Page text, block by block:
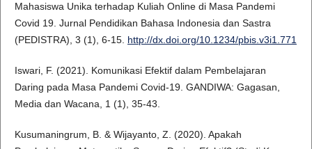
Mahasiswa Unika terhadap Kuliah Online di Masa Pandemi
Covid 19. Jurnal Pendidikan Bahasa Indonesia dan Sastra
(PEDISTRA), 3 (1), 6-15. http://dx.doi.org/10.1234/pbis.v3i1.771
Iswari, F. (2021). Komunikasi Efektif dalam Pembelajaran
Daring pada Masa Pandemi Covid-19. GANDIWA: Gagasan,
Media dan Wacana, 1 (1), 35-43.
Kusumaningrum, B. & Wijayanto, Z. (2020). Apakah